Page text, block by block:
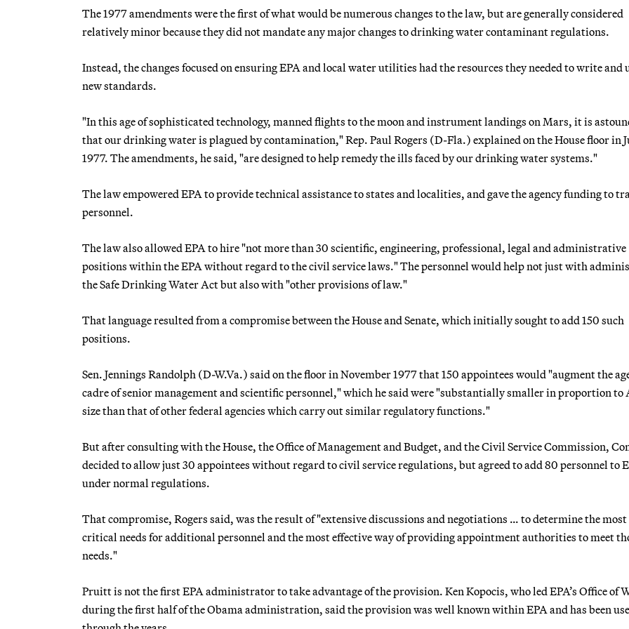
The 1977 amendments were the first of what would be numerous changes to the law, but are generally considered
relatively minor because they did not mandate any major changes to drinking water contaminant regulations.
Instead, the changes focused on ensuring EPA and local water utilities had the resources they needed to write and
new standards.
"In this age of sophisticated technology, manned flights to the moon and instrument landings on Mars, it is
that our drinking water is plagued by contamination," Rep. Paul Rogers (D-Fla.) explained on the House floor in
1977. The amendments, he said, "are designed to help remedy the ills faced by our drinking water systems."
The law empowered EPA to provide technical assistance to states and localities, and gave the agency funding to
personnel.
The law also allowed EPA to hire "not more than 30 scientific, engineering, professional, legal and administrative
positions within the EPA without regard to the civil service laws." The personnel would help not just with
the Safe Drinking Water Act but also with "other provisions of law."
That language resulted from a compromise between the House and Senate, which initially sought to add 150 such
positions.
Sen. Jennings Randolph (D-W.Va.) said on the floor in November 1977 that 150 appointees would "augment the
cadre of senior management and scientific personnel," which he said were "substantially smaller in proportion to
size than that of other federal agencies which carry out similar regulatory functions."
But after consulting with the House, the Office of Management and Budget, and the Civil Service Commission,
decided to allow just 30 appointees without regard to civil service regulations, but agreed to add 80 personnel to
under normal regulations.
That compromise, Rogers said, was the result of "extensive discussions and negotiations … to determine the most
critical needs for additional personnel and the most effective way of providing appointment authorities to meet
needs."
Pruitt is not the first EPA administrator to take advantage of the provision. Ken Kopocis, who led EPA’s Office of
during the first half of the Obama administration, said the provision was well known within EPA and has been